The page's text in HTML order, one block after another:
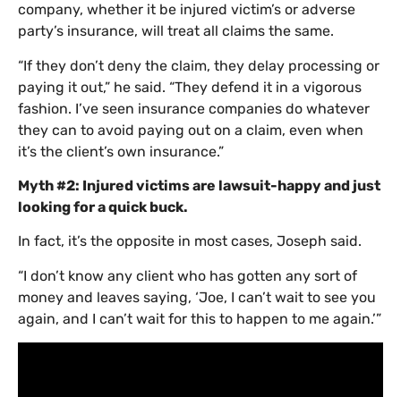
company, whether it be injured victim’s or adverse
party’s insurance, will treat all claims the same.
“If they don’t deny the claim, they delay processing or
paying it out,” he said. “They defend it in a vigorous
fashion. I’ve seen insurance companies do whatever
they can to avoid paying out on a claim, even when
it’s the client’s own insurance.”
Myth #2: Injured victims are lawsuit-happy and just
looking for a quick buck.
In fact, it’s the opposite in most cases, Joseph said.
“I don’t know any client who has gotten any sort of
money and leaves saying, ‘Joe, I can’t wait to see you
again, and I can’t wait for this to happen to me again.’”